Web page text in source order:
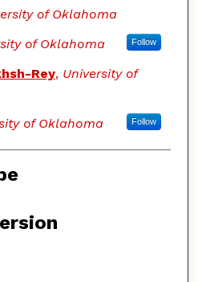
of Oklahoma
of Oklahoma Follow
Rey, University of
of Oklahoma Follow